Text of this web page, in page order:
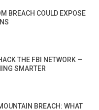
BREACH COULD EXPOSE
THE FBI NETWORK —
SMARTER
BREACH: WHAT